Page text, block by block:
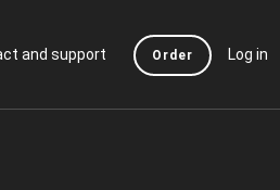
Log in
Order
and support